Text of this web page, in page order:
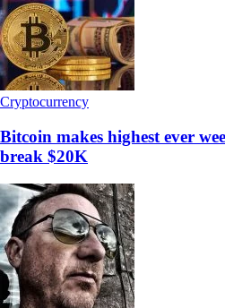
Cryptocurrency
Bitcoin makes highest ever
break $20K